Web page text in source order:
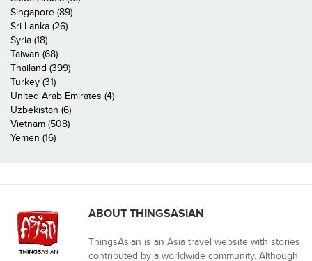
Singapore (89)
Sri Lanka (26)
Syria (18)
Taiwan (68)
Thailand (399)
Turkey (31)
United Arab Emirates (4)
Uzbekistan (6)
Vietnam (508)
Yemen (16)
ABOUT THINGSASIAN
ThingsAsian is an Asia travel website with stories
contributed by a worldwide community. Although